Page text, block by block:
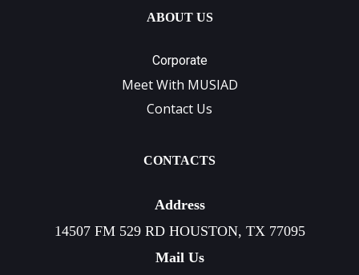
ABOUT US
Corporate
Meet With MUSIAD
Contact Us
CONTACTS
Address
14507 FM 529 RD HOUSTON, TX 77095
Mail Us